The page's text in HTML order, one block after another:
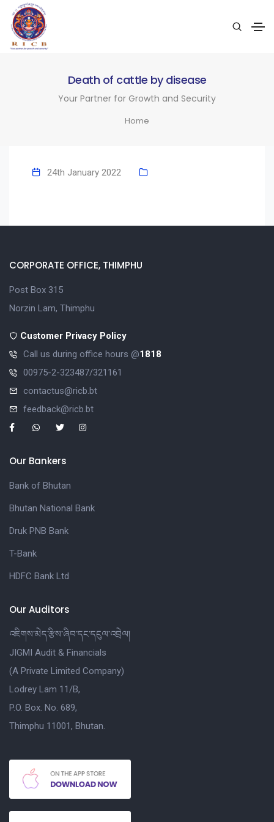
Death of cattle by disease
Your Partner for Growth and Security
Home
24th January 2022
CORPORATE OFFICE, THIMPHU
Post Box 315
Norzin Lam, Thimphu
Customer Privacy Policy
Call us during office hours @1818
00975-2-323487/321161
contactus@ricb.bt
feedback@ricb.bt
Our Bankers
Bank of Bhutan
Bhutan National Bank
Druk PNB Bank
T-Bank
HDFC Bank Ltd
Our Auditors
འཇིགས་མེད་རྩིས་ཞིབ་དང་དངུལ་འབྲེལ།
JIGMI Audit & Financials
(A Private Limited Company)
Lodrey Lam 11/B,
P.O. Box. No. 689,
Thimphu 11001, Bhutan.